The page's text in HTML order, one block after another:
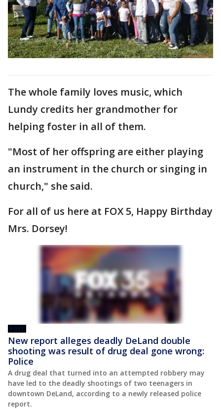
The whole family loves music, which
Lundy credits her grandmother for
helping foster in all of them.
"Most of her offspring are either playing
an instrument in the church or singing in
church," she said.
For all of us here at FOX 5, Happy Birthday
Mrs. Dorsey!
POST
New report alleges deadly DeLand double
shooting was result of drug deal gone wrong:
Police
A drug deal that turned into an attempted robbery may
have led to the deadly shootings of two teenagers in
downtown DeLand, according to a newly released police
report.